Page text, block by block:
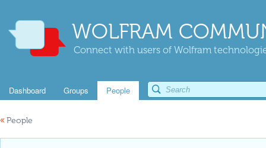
WOLFRAM
Connect with users of Wolfram
Dashboard Groups People
« People